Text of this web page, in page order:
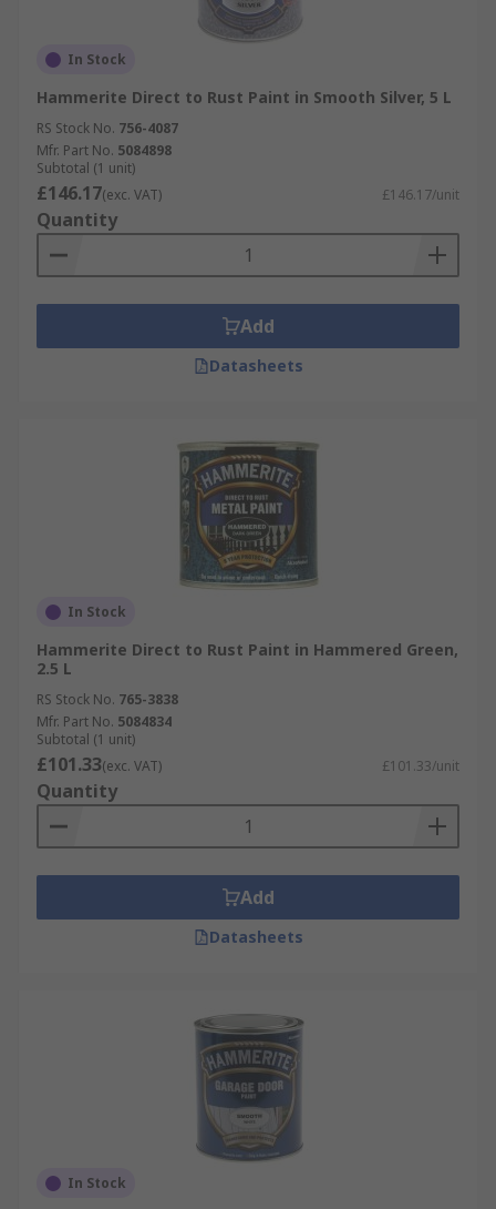
In Stock
Hammerite Direct to Rust Paint in Smooth Silver, 5 L
RS Stock No. 756-4087
Mfr. Part No. 5084898
Subtotal (1 unit)
£146.17(exc. VAT) £146.17/unit
Quantity
Add
Datasheets
In Stock
Hammerite Direct to Rust Paint in Hammered Green,
2.5 L
RS Stock No. 765-3838
Mfr. Part No. 5084834
Subtotal (1 unit)
£101.33(exc. VAT) £101.33/unit
Quantity
Add
Datasheets
In Stock